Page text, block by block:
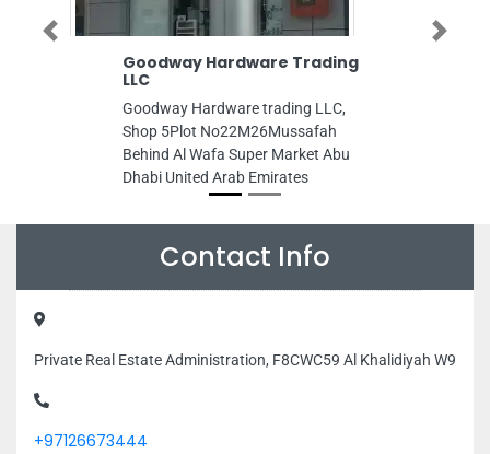
Goodway Hardware Trading
LLC
Goodway Hardware trading LLC,
Shop 5Plot No22M26Mussafah
Behind Al Wafa Super Market Abu
Dhabi United Arab Emirates
Previous Next
Contact Info
Private Real Estate Administration, F8CWC59 Al Khalidiyah W9
+97126673444